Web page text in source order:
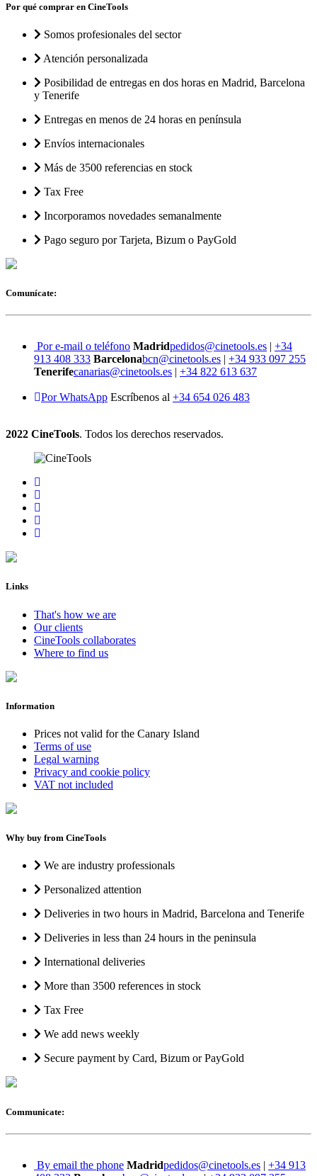
Por qué comprar en CineTools
Somos profesionales del sector
Atención personalizada
Posibilidad de entregas en dos horas en Madrid, Barcelona
y Tenerife
Entregas en menos de 24 horas en península
Envíos internacionales
Más de 3500 referencias en stock
Tax Free
Incorporamos novedades semanalmente
Pago seguro por Tarjeta, Bizum o PayGold
Comunícate:
Por e-mail o teléfono Madridpedidos@cinetools.es | +34
913 408 333 Barcelonabcn@cinetools.es | +34 933 097 255
Tenerifecanarias@cinetools.es | +34 822 613 637
Por WhatsApp Escríbenos al +34 654 026 483
2022 CineTools. Todos los derechos reservados.
Links
That's how we are
Our clients
CineTools collaborates
Where to find us
Information
Prices not valid for the Canary Island
Terms of use
Legal warning
Privacy and cookie policy
VAT not included
Why buy from CineTools
We are industry professionals
Personalized attention
Deliveries in two hours in Madrid, Barcelona and Tenerife
Deliveries in less than 24 hours in the peninsula
International deliveries
More than 3500 references in stock
Tax Free
We add news weekly
Secure payment by Card, Bizum or PayGold
Communicate:
By email the phone Madridpedidos@cinetools.es | +34 913